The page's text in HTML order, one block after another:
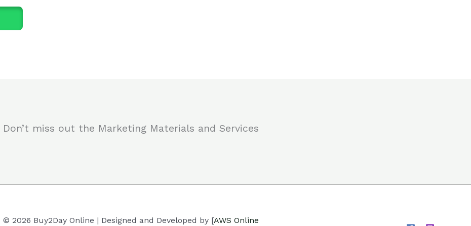
Don’t miss out the Marketing Materials and Services
© 2026 Buy2Day Online | Designed and Developed by [AWS Online